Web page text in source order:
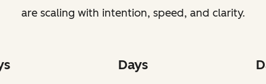
are scaling with intention, speed, and clarity.
Days